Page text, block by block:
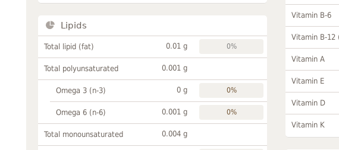
Lipids
Total lipid (fat) 0.01 g 0%
Total polyunsaturated 0.001 g
Omega 3 (n-3) 0 g 0%
Omega 6 (n-6) 0.001 g 0%
Total monounsaturated 0.004 g
Vitamin B-6
Vitamin B-12
Vitamin A
Vitamin E
Vitamin D
Vitamin K